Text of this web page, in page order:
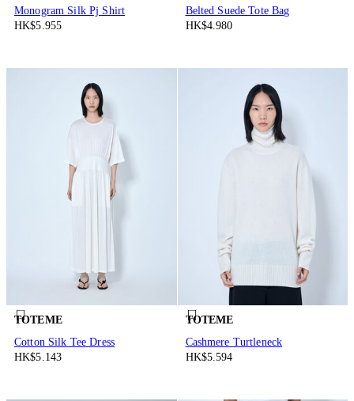
Monogram Silk Pj Shirt
HK$5.955
Belted Suede Tote Bag
HK$4.980
TOTEME
Cotton Silk Tee Dress
HK$5.143
TOTEME
Cashmere Turtleneck
HK$5.594